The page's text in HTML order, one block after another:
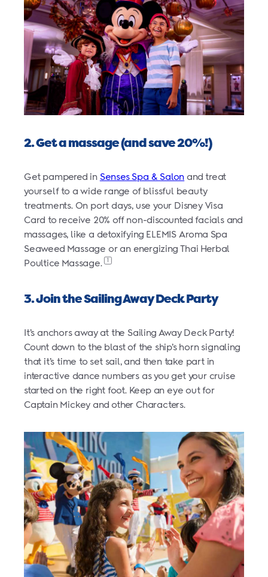
2. Get a massage (and save 20%!)
Get pampered in Senses Spa & Salon and treat
yourself to a wide range of blissful beauty
treatments. On port days, use your Disney Visa
Card to receive 20% off non-discounted facials and
massages, like a detoxifying ELEMIS Aroma Spa
Seaweed Massage or an energizing Thai Herbal
Poultice Massage.
3. Join the Sailing Away Deck Party
It’s anchors away at the Sailing Away Deck Party!
Count down to the blast of the ship’s horn signaling
that it’s time to set sail, and then take part in
interactive dance numbers as you get your cruise
started on the right foot. Keep an eye out for
Captain Mickey and other Characters.